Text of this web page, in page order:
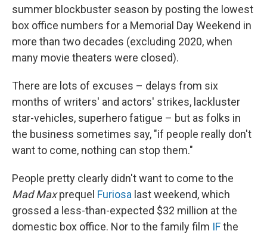
summer blockbuster season by posting the lowest
box office numbers for a Memorial Day Weekend in
more than two decades (excluding 2020, when
many movie theaters were closed).
There are lots of excuses – delays from six
months of writers' and actors' strikes, lackluster
star-vehicles, superhero fatigue – but as folks in
the business sometimes say, "if people really don't
want to come, nothing can stop them."
People pretty clearly didn't want to come to the
Mad Maxprequel Furiosa last weekend, which
grossed a less-than-expected $32 million at the
domestic box office. Nor to the family film IFthe